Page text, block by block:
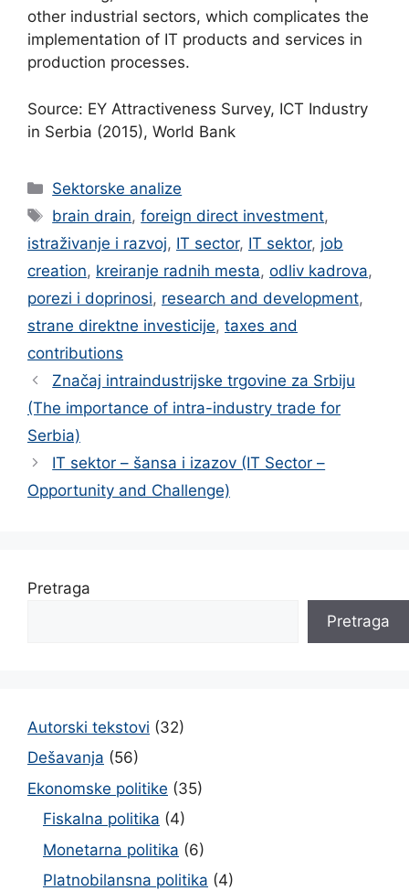
other industrial sectors, which complicates the
implementation of IT products and services in
production processes.
Source: EY Attractiveness Survey, ICT Industry
in Serbia (2015), World Bank
Categories
Sektorske analize
Tags
brain drain,foreign direct investment,
istraživanje i razvoj, IT sector, IT sektor, job
creation, kreiranje radnih mesta, odliv kadrova,
porezi i doprinosi, research and development,
strane direktne investicije, taxes and
contributions
Značaj intraindustrijske trgovine za Srbiju
(The importance of intra-industry trade for
Serbia)
IT sektor – šansa i izazov (IT Sector –
Opportunity and Challenge)
Pretraga
Pretraga
Autorski tekstovi (32)
Dešavanja (56)
Ekonomske politike (35)
Fiskalna politika (4)
Monetarna politika (6)
Platnobilansna politika (4)